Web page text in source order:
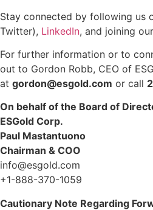
Stay connected by following us
Twitter), LinkedIn, and joining our
For further information or to
out to Gordon Robb, CEO of
at gordon@esgold.com or call
On behalf of the Board of
ESGold Corp.
Paul Mastantuono
Chairman & COO
info@esgold.com
+1-888-370-1059
Cautionary Note Regarding